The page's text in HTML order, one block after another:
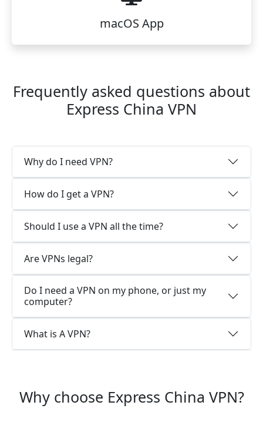
macOS App
Frequently asked questions about
Express China VPN
Why do I need VPN?
How do I get a VPN?
Should I use a VPN all the time?
Are VPNs legal?
Do I need a VPN on my phone, or just my
computer?
What is A VPN?
Why choose Express China VPN?